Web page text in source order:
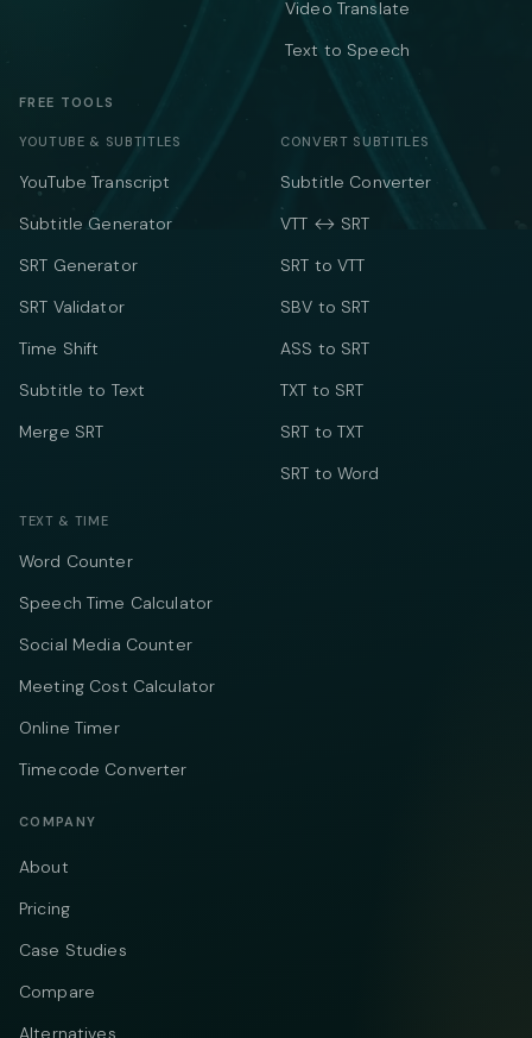
Video Translate
Text to Speech
FREE TOOLS
YOUTUBE & SUBTITLES
YouTube Transcript
Subtitle Generator
SRT Generator
SRT Validator
Time Shift
Subtitle to Text
Merge SRT
CONVERT SUBTITLES
Subtitle Converter
VTT ↔ SRT
SRT to VTT
SBV to SRT
ASS to SRT
TXT to SRT
SRT to TXT
SRT to Word
TEXT & TIME
Word Counter
Speech Time Calculator
Social Media Counter
Meeting Cost Calculator
Online Timer
Timecode Converter
COMPANY
About
Pricing
Case Studies
Compare
Alternatives